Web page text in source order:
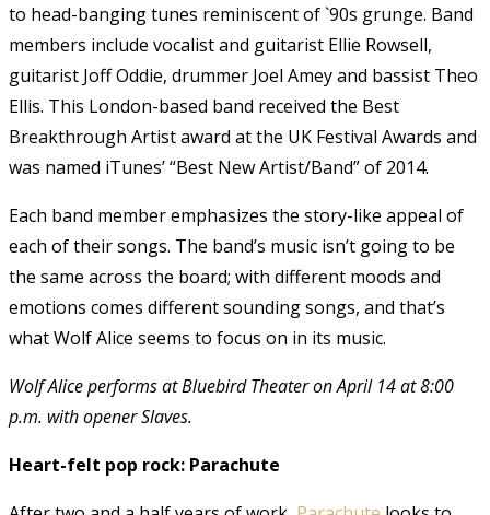
to head-banging tunes reminiscent of `90s grunge. Band
members include vocalist and guitarist Ellie Rowsell,
guitarist Joff Oddie, drummer Joel Amey and bassist Theo
Ellis. This London-based band received the Best
Breakthrough Artist award at the UK Festival Awards and
was named iTunes’ “Best New Artist/Band” of 2014.
Each band member emphasizes the story-like appeal of
each of their songs. The band’s music isn’t going to be
the same across the board; with different moods and
emotions comes different sounding songs, and that’s
what Wolf Alice seems to focus on in its music.
Wolf Alice performs at Bluebird Theater on April 14 at 8:00
p.m. with opener Slaves.
Heart-felt pop rock: Parachute